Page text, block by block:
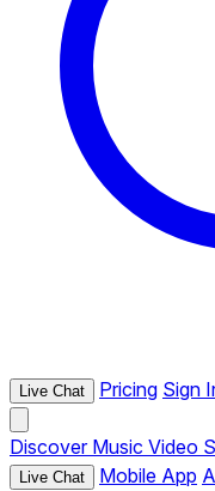
Live Chat Pricing Sign
Discover Music Video
Live Chat Mobile App